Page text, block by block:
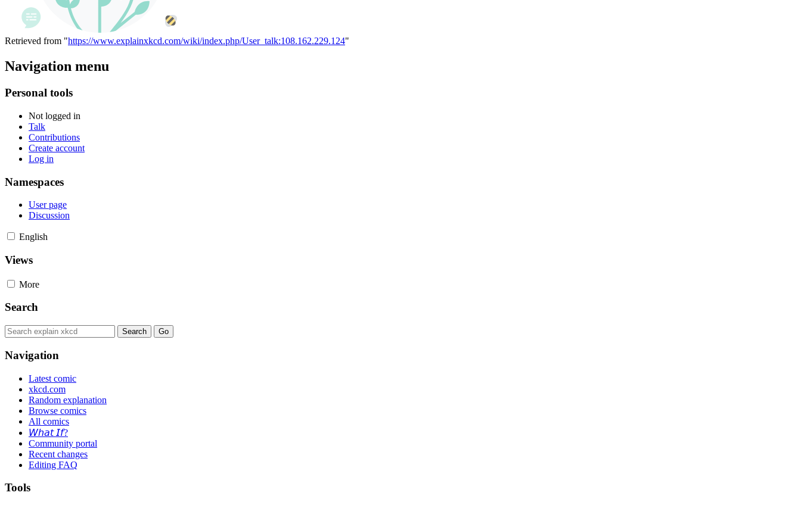
Retrieved from "https://www.explainxkcd.com/wiki/index.php/User_talk:108.162.229.124"
Navigation menu
Personal tools
Not logged in
Talk
Contributions
Create account
Log in
Namespaces
User page
Discussion
English
Views
More
Search
Navigation
Latest comic
xkcd.com
Random explanation
Browse comics
All comics
𝘞𝘩𝘢𝘵 𝘐𝘧?
Community portal
Recent changes
Editing FAQ
Tools